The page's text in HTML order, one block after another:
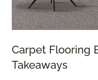
Carpet Flooring
Takeaways